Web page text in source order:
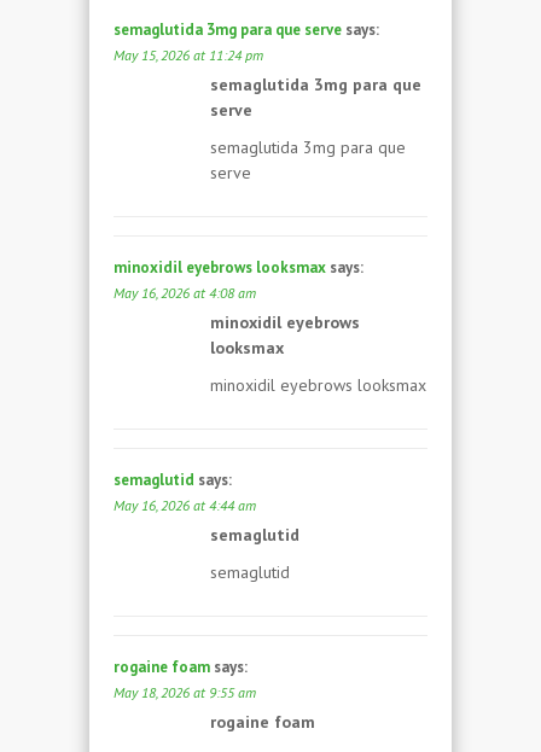
semaglutida 3mg para que serve says:
May 15, 2026 at 11:24 pm
semaglutida 3mg para que
serve
semaglutida 3mg para que
serve
minoxidil eyebrows looksmax says:
May 16, 2026 at 4:08 am
minoxidil eyebrows
looksmax
minoxidil eyebrows looksmax
semaglutid says:
May 16, 2026 at 4:44 am
semaglutid
semaglutid
rogaine foam says:
May 18, 2026 at 9:55 am
rogaine foam